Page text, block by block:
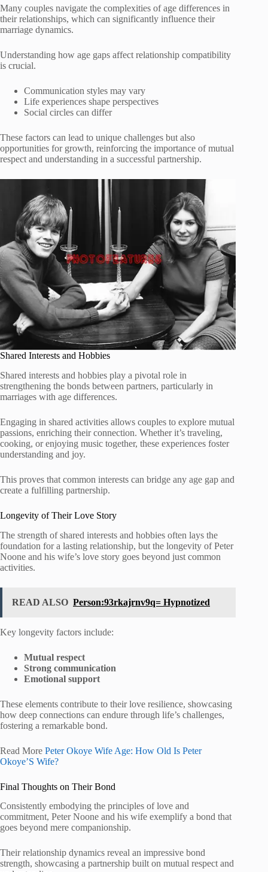
Many couples navigate the complexities of age differences in
their relationships, which can significantly influence their
marriage dynamics.
Understanding how age gaps affect relationship compatibility
is crucial.
Communication styles may vary
Life experiences shape perspectives
Social circles can differ
These factors can lead to unique challenges but also
opportunities for growth, reinforcing the importance of mutual
respect and understanding in a successful partnership.
Shared Interests and Hobbies
Shared interests and hobbies play a pivotal role in
strengthening the bonds between partners, particularly in
marriages with age differences.
Engaging in shared activities allows couples to explore mutual
passions, enriching their connection. Whether it’s traveling,
cooking, or enjoying music together, these experiences foster
understanding and joy.
This proves that common interests can bridge any age gap and
create a fulfilling partnership.
Longevity of Their Love Story
The strength of shared interests and hobbies often lays the
foundation for a lasting relationship, but the longevity of Peter
Noone and his wife’s love story goes beyond just common
activities.
READ ALSO Person:93rkajrnv9q= Hypnotized
Key longevity factors include:
Mutual respect
Strong communication
Emotional support
These elements contribute to their love resilience, showcasing
how deep connections can endure through life’s challenges,
fostering a remarkable bond.
Read More Peter Okoye Wife Age: How Old Is Peter
Okoye’S Wife?
Final Thoughts on Their Bond
Consistently embodying the principles of love and
commitment, Peter Noone and his wife exemplify a bond that
goes beyond mere companionship.
Their relationship dynamics reveal an impressive bond
strength, showcasing a partnership built on mutual respect and